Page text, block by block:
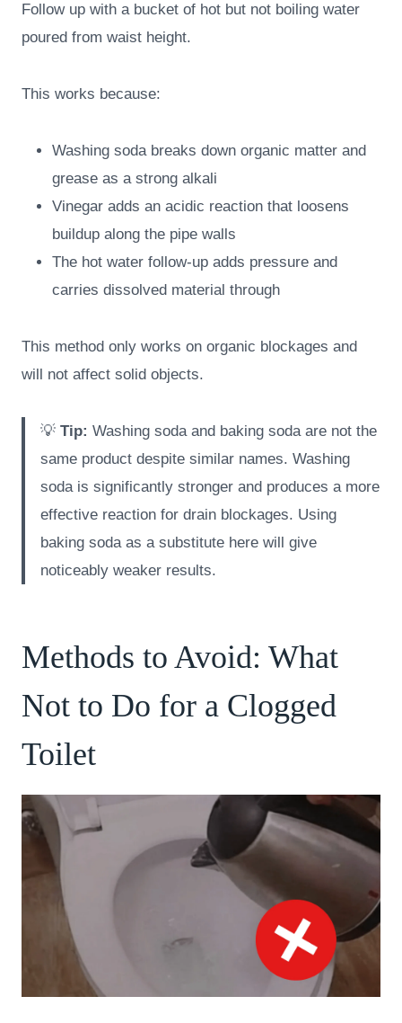
Follow up with a bucket of hot but not boiling water
poured from waist height.
This works because:
Washing soda breaks down organic matter and
grease as a strong alkali
Vinegar adds an acidic reaction that loosens
buildup along the pipe walls
The hot water follow-up adds pressure and
carries dissolved material through
This method only works on organic blockages and
will not affect solid objects.
💡 Tip: Washing soda and baking soda are not the
same product despite similar names. Washing
soda is significantly stronger and produces a more
effective reaction for drain blockages. Using
baking soda as a substitute here will give
noticeably weaker results.
Methods to Avoid: What
Not to Do for a Clogged
Toilet